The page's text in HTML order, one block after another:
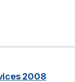
2008